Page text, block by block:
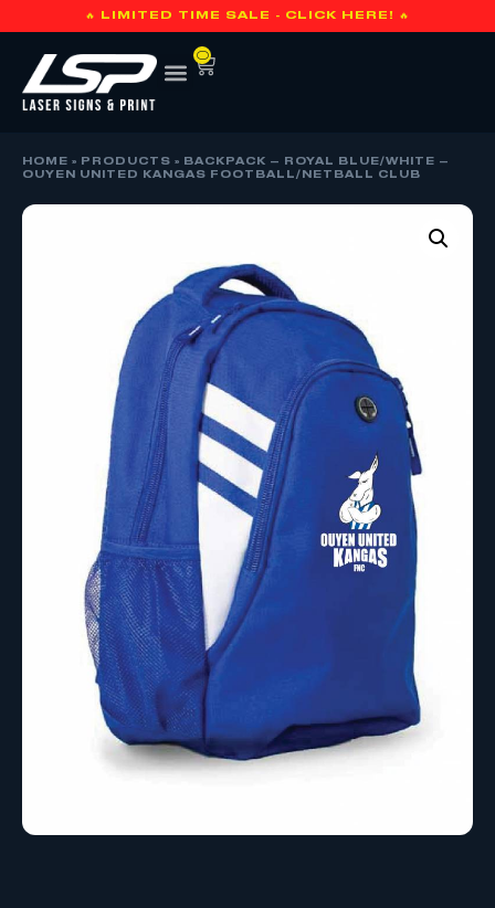
🔥 LIMITED TIME SALE - CLICK HERE! 🔥
0
HOME » PRODUCTS »
BACKPACK – ROYAL BLUE/WHITE –
OUYEN UNITED KANGAS FOOTBALL/NETBALL CLUB